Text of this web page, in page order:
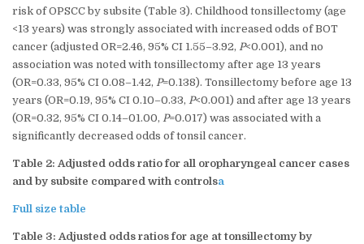
risk of OPSCC by subsite (Table 3). Childhood tonsillectomy (age
<13 years) was strongly associated with increased odds of BOT
cancer (adjusted OR=2.46, 95% CI 1.55–3.92, P<0.001), and no
association was noted with tonsillectomy after age 13 years
(OR=0.33, 95% CI 0.08–1.42, P=0.138). Tonsillectomy before age 13
years (OR=0.19, 95% CI 0.10–0.33, P<0.001) and after age 13 years
(OR=0.32, 95% CI 0.14–01.00, P=0.017) was associated with a
significantly decreased odds of tonsil cancer.
Table 2: Adjusted odds ratio for all oropharyngeal cancer cases
and by subsite compared with controlsa
Full size table
Table 3: Adjusted odds ratios for age at tonsillectomy by